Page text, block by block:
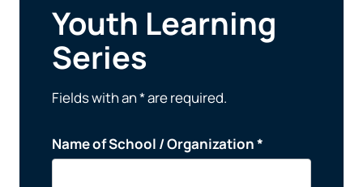
Youth Learning
Series
Fields with an * are required.
Name of School / Organization *